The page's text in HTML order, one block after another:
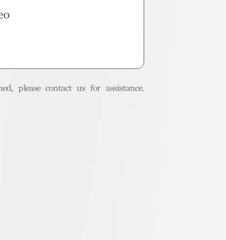
please contact us for assistance.